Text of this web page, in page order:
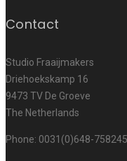
Contact
Studio Fraaijmakers
Driehoekskamp 16
9473 TV De Groeve
The Netherlands
Phone: 0031(0)648-758245